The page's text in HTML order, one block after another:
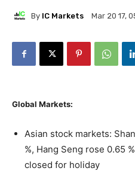
By IC Markets Mar 20 17,
Global Markets:
Asian stock markets:
%, Hang Seng rose 0.65
closed for holiday